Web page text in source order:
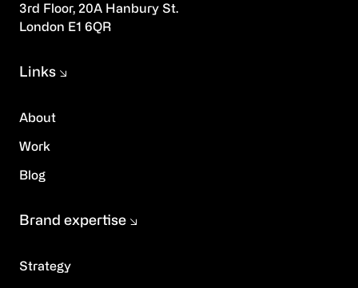
3rd Floor, 20A Hanbury St.
London E1 6QR
About
Work
Blog
Links
Strategy
Brand expertise